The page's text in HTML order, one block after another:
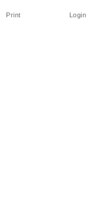
Login
Print